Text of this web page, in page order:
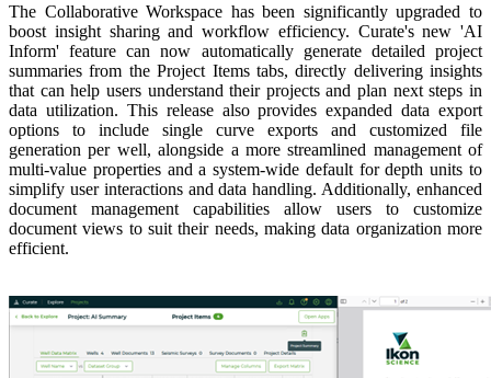
The Collaborative Workspace has been significantly upgraded to
boost insight sharing and workflow efficiency. Curate's new 'AI
Inform' feature can now automatically generate detailed project
summaries from the Project Items tabs, directly delivering insights
that can help users understand their projects and plan next steps in
data utilization. This release also provides expanded data export
options to include single curve exports and customized file
generation per well, alongside a more streamlined management of
multi-value properties and a system-wide default for depth units to
simplify user interactions and data handling. Additionally, enhanced
document management capabilities allow users to customize
document views to suit their needs, making data organization more
efficient.